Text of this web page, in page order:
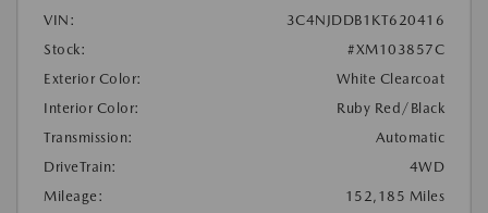
VIN:
3C4NJDDB1KT620416
Stock:
#XM103857C
Exterior Color:
White Clearcoat
Interior Color:
Ruby Red/Black
Transmission:
Automatic
DriveTrain:
4WD
Mileage:
152,185 Miles